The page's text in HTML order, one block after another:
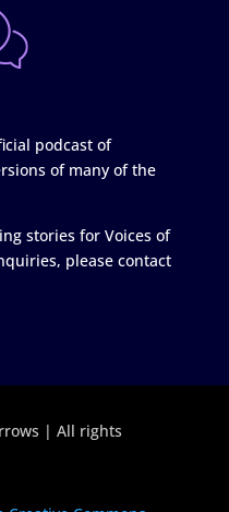
podcast of
of many of the
stories for Voices of
please contact
| All rights